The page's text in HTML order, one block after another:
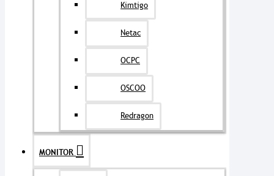
Kimtigo
Netac
OCPC
OSCOO
Redragon
MONITOR